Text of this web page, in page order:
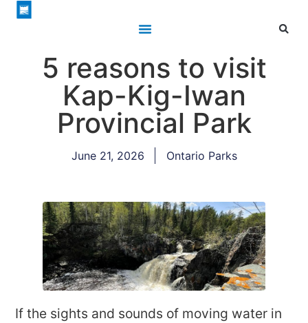
5 reasons to visit
Kap-Kig-Iwan
Provincial Park
June 21, 2026 Ontario Parks
If the sights and sounds of moving water in